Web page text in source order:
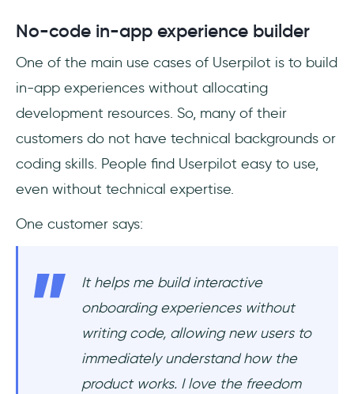
No-code in-app experience builder
One of the main use cases of Userpilot is to build
in-app experiences without allocating
development resources. So, many of their
customers do not have technical backgrounds or
coding skills. People find Userpilot easy to use,
even without technical expertise.
One customer says:
It helps me build interactive
onboarding experiences without
writing code, allowing new users to
immediately understand how the
product works. I love the freedom